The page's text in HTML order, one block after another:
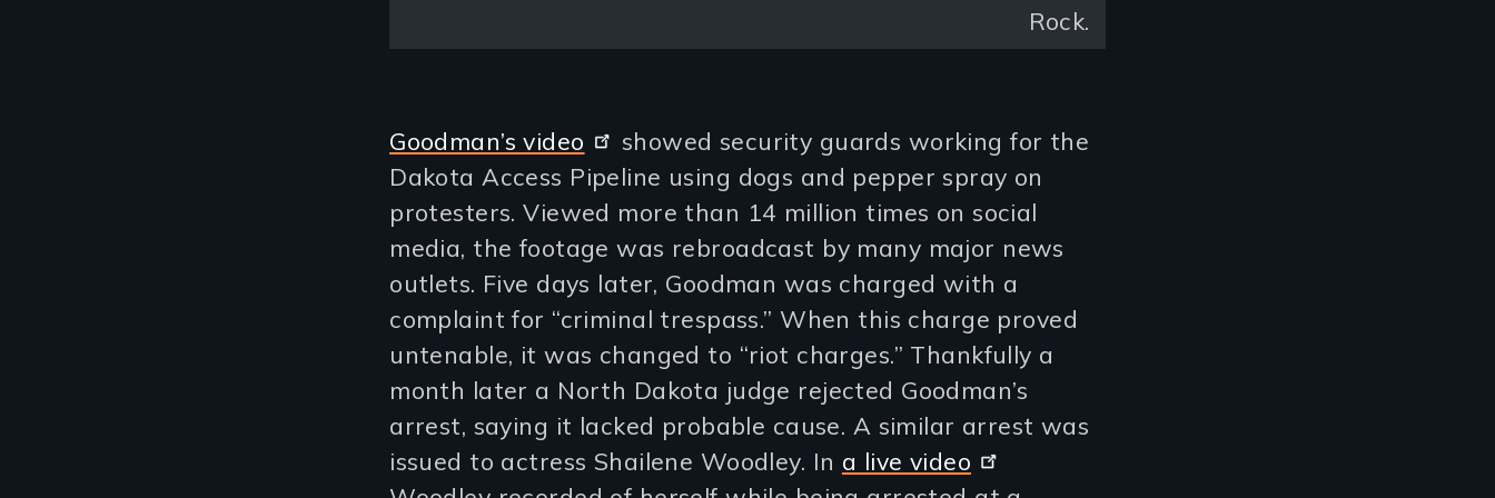
Rock.
Goodman’s video
showed security guards working for the
Dakota Access Pipeline using dogs and pepper spray on
protesters. Viewed more than 14 million times on social
media, the footage was rebroadcast by many major news
outlets. Five days later, Goodman was charged with a
complaint for “criminal trespass.” When this charge proved
untenable, it was changed to “riot charges.” Thankfully a
month later a North Dakota judge rejected Goodman’s
arrest, saying it lacked probable cause. A similar arrest was
issued to actress Shailene Woodley. In a live video